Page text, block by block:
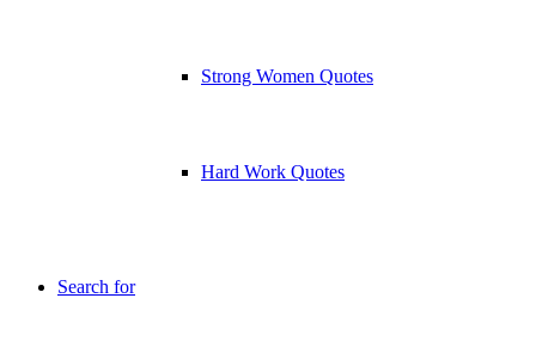
Strong Women Quotes
Hard Work Quotes
Search for